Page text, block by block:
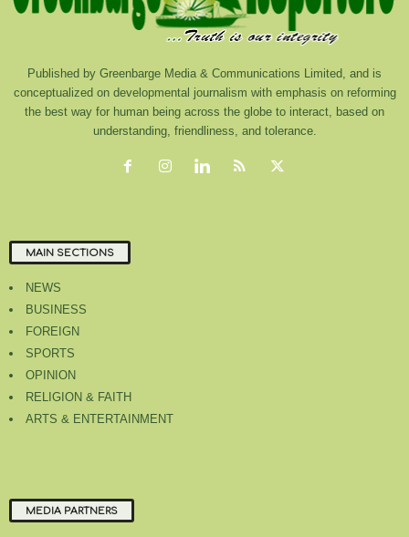
Published by Greenbarge Media & Communications Limited, and is
conceptualized on developmental journalism with emphasis on reforming
the best way for human being across the globe to interact, based on
understanding, friendliness, and tolerance.
MAIN SECTIONS
NEWS
BUSINESS
FOREIGN
SPORTS
OPINION
RELIGION & FAITH
ARTS & ENTERTAINMENT
MEDIA PARTNERS